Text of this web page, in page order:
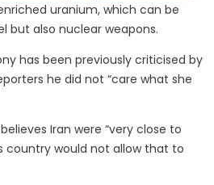
uranium, which can be
but also nuclear weapons.
has been previously criticised by
he did not “care what she
Iran were “very close to
country would not allow that to